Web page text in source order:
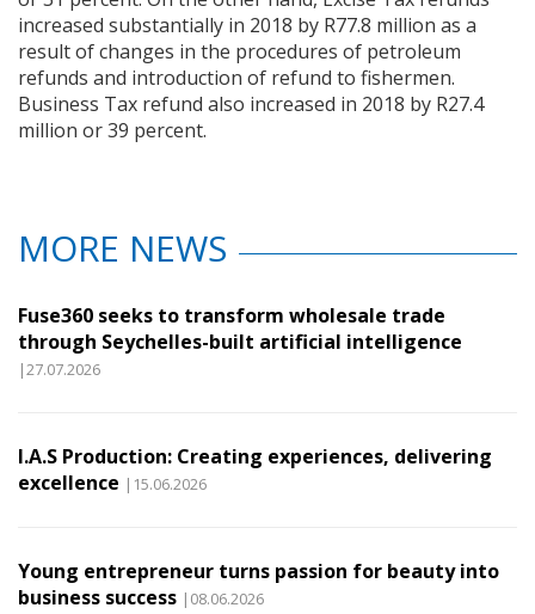
increased substantially in 2018 by R77.8 million as a
result of changes in the procedures of petroleum
refunds and introduction of refund to fishermen.
Business Tax refund also increased in 2018 by R27.4
million or 39 percent.
MORE NEWS
Fuse360 seeks to transform wholesale trade
through Seychelles-built artificial intelligence
|27.07.2026
I.A.S Production: Creating experiences, delivering
excellence |15.06.2026
Young entrepreneur turns passion for beauty into
business success |08.06.2026